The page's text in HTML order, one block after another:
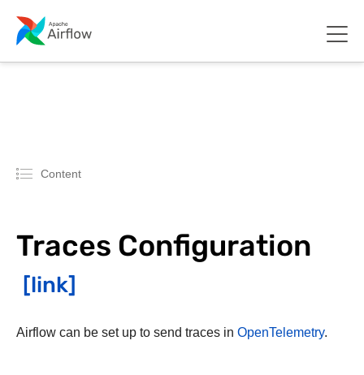
Content
Traces Configuration
Airflow can be set up to send traces in OpenTelemetry.